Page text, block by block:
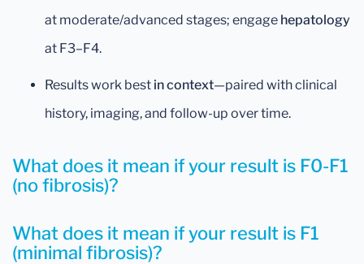
at moderate/advanced stages; engage hepatology
at F3–F4.
Results work best in context—paired with clinical
history, imaging, and follow-up over time.
What does it mean if your result is F0-F1
(no fibrosis)?
What does it mean if your result is F1
(minimal fibrosis)?